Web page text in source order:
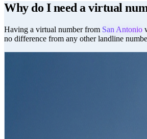
Why do I need a virtual
Having a virtual number from San Antonio
no difference from any other landline